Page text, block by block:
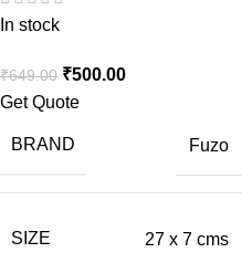
In stock
₹649.00 ₹500.00
Get Quote
BRAND Fuzo
SIZE 27 x 7 cms